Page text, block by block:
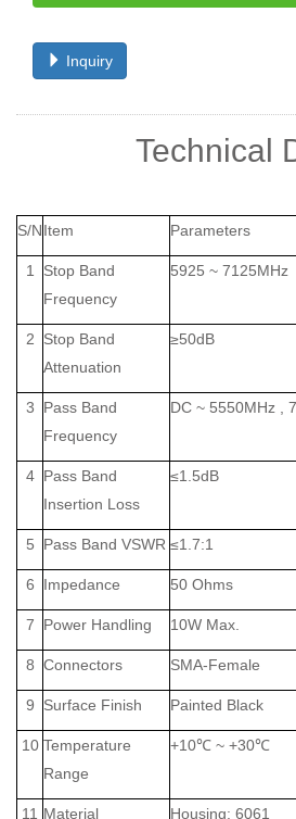
Inquiry
Technical
S/NItem Parameters
1
Stop Band
Frequency
5925 ~ 7125MHz
2
Stop Band
Attenuation
≥50dB
3
Pass Band
Frequency
DC ~ 5550MHz ,
4 Pass Band
Insertion Loss
≤1.5dB
5 Pass Band VSWR ≤1.7:1
6 Impedance 50 Ohms
7 Power Handling 10W Max.
8 Connectors SMA-Female
9 Surface Finish Painted Black
10 Temperature
Range
+10℃ ~ +30℃
11 Material Housing: 6061